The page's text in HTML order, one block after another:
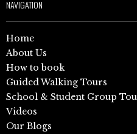
NAVIGATION
Home
About Us
How to book
Guided Walking Tours
School & Student Group
Videos
Our Blogs